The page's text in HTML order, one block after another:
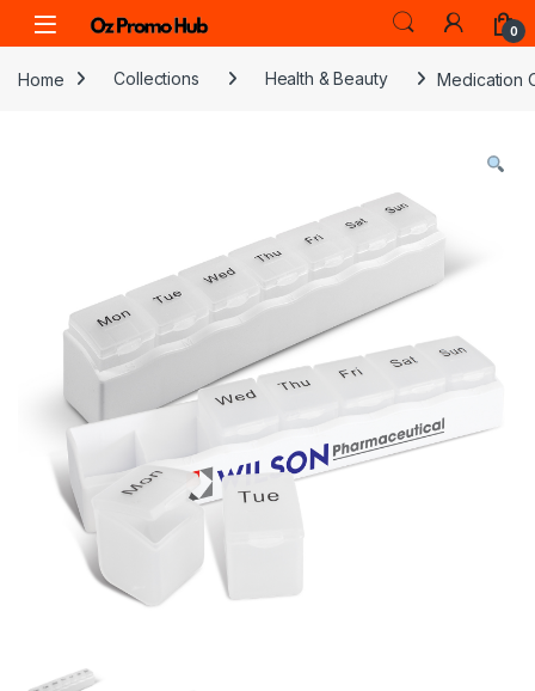
Skip to navigation
Skip to content
0
Home Collections Health & Beauty Medication